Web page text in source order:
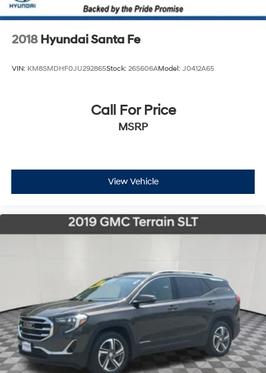
2018 Hyundai Santa Fe
VIN: KM8SMDHF0JU292865Stock: 26S606AModel: J0412A65
Call For Price
MSRP
View Vehicle